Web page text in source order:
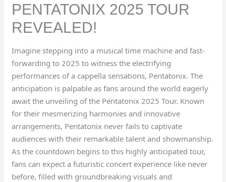
PENTATONIX 2025 TOUR
REVEALED!
Imagine stepping into a musical time machine and fast-
forwarding to 2025 to witness the electrifying
performances of a cappella sensations, Pentatonix. The
anticipation is palpable as fans around the world eagerly
await the unveiling of the Pentatonix 2025 Tour. Known
for their mesmerizing harmonies and innovative
arrangements, Pentatonix never fails to captivate
audiences with their remarkable talent and showmanship.
As the countdown begins to this highly anticipated tour,
fans can expect a futuristic concert experience like never
before, filled with groundbreaking visuals and